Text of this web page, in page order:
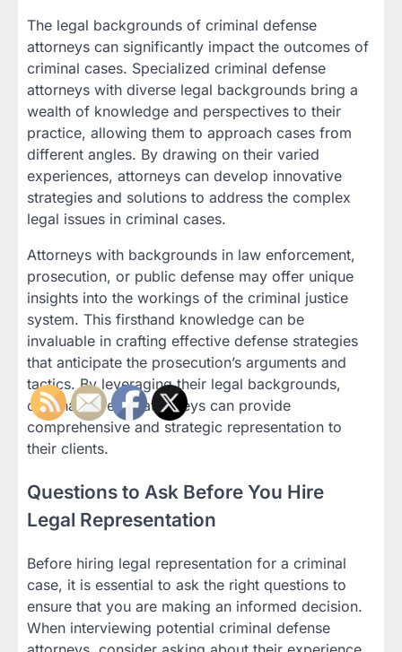
The legal backgrounds of criminal defense
attorneys can significantly impact the outcomes of
criminal cases. Specialized criminal defense
attorneys with diverse legal backgrounds bring a
wealth of knowledge and perspectives to their
practice, allowing them to approach cases from
different angles. By drawing on their varied
experiences, attorneys can develop innovative
strategies and solutions to address the complex
legal issues in criminal cases.
Attorneys with backgrounds in law enforcement,
prosecution, or public defense may offer unique
insights into the workings of the criminal justice
system. This firsthand knowledge can be
invaluable in crafting effective defense strategies
that anticipate the prosecution’s arguments and
tactics. By leveraging their legal backgrounds,
criminal defense attorneys can provide
comprehensive and strategic representation to
their clients.
Questions to Ask Before You Hire
Legal Representation
Before hiring legal representation for a criminal
case, it is essential to ask the right questions to
ensure that you are making an informed decision.
When interviewing potential criminal defense